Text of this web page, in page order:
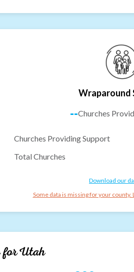
Wraparound
--Churches
Churches Providing Support
Total Churches
Download our
Some data is missing for your county.
forUtah